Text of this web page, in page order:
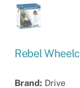
Rebel
Brand: Drive